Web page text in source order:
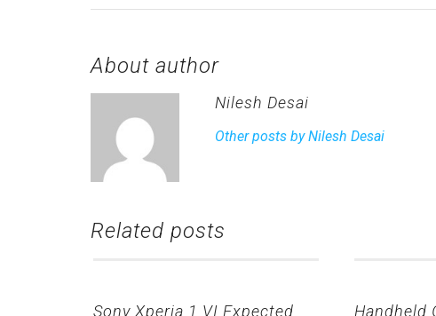
About author
Nilesh Desai
Other posts by Nilesh Desai
Related posts
Sony Xperia 1 VI Expected
Handheld